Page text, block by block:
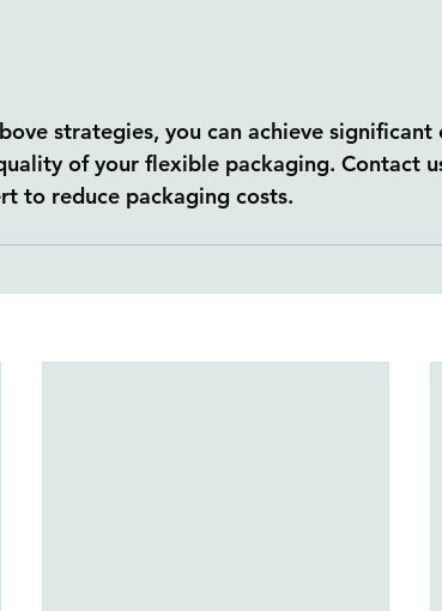
strategies, you can achieve significant
of your flexible packaging. Contact
to reduce packaging costs.